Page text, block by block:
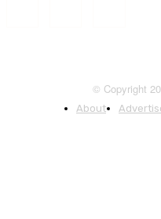
© Copyright
About